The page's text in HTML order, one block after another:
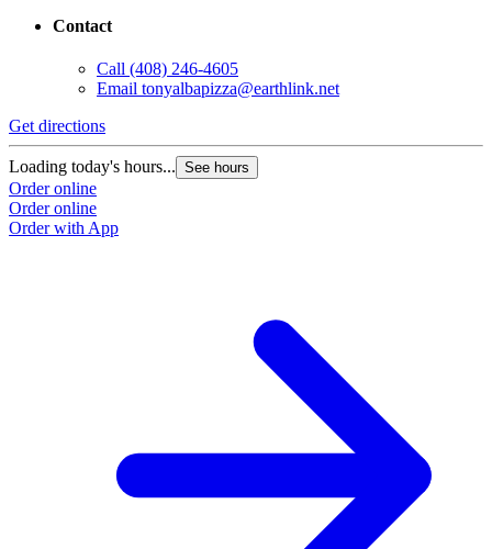
Contact
Call (408) 246-4605
Email tonyalbapizza@earthlink.net
Get directions
Loading today's hours... See hours
Order online
Order online
Order with App